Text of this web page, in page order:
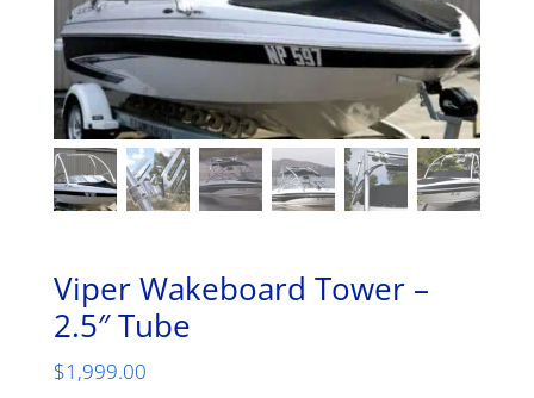
Viper Wakeboard Tower –
2.5″ Tube
$1,999.00